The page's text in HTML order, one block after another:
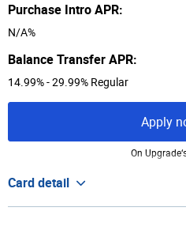
Purchase Intro APR:
N/A%
Balance Transfer APR:
14.99% - 29.99% Regular
Apply
On
Card detail